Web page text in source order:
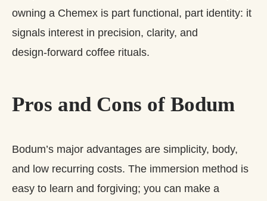
owning a Chemex is part functional, part identity: it
signals interest in precision, clarity, and
design‑forward coffee rituals.
Pros and Cons of Bodum
Bodum’s major advantages are simplicity, body,
and low recurring costs. The immersion method is
easy to learn and forgiving; you can make a